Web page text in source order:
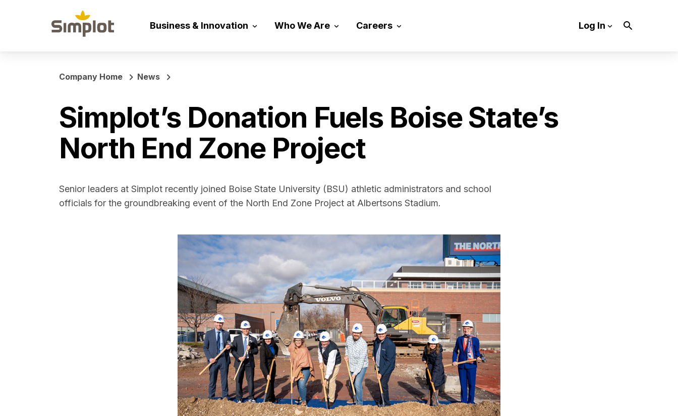
Business & Innovation Who We Are Careers Log In
Company Home News
Simplot’s Donation Fuels Boise State’s
North End Zone Project
Senior leaders at Simplot recently joined Boise State University (BSU) athletic administrators and school
officials for the groundbreaking event of the North End Zone Project at Albertsons Stadium.